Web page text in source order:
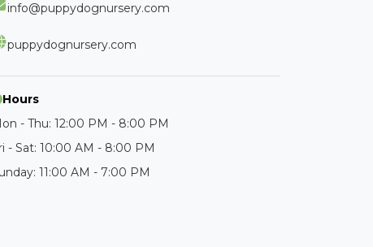
info@puppydognursery.com
puppydognursery.com
Hours
- Thu: 12:00 PM - 8:00 PM
- Sat: 10:00 AM - 8:00 PM
11:00 AM - 7:00 PM